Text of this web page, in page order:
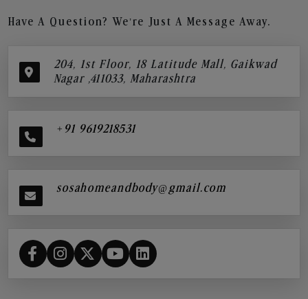
Have A Question? We’re Just A Message Away.
204, 1st Floor, 18 Latitude Mall, Gaikwad
Nagar ,411033, Maharashtra
+91 9619218531
sosahomeandbody@gmail.com